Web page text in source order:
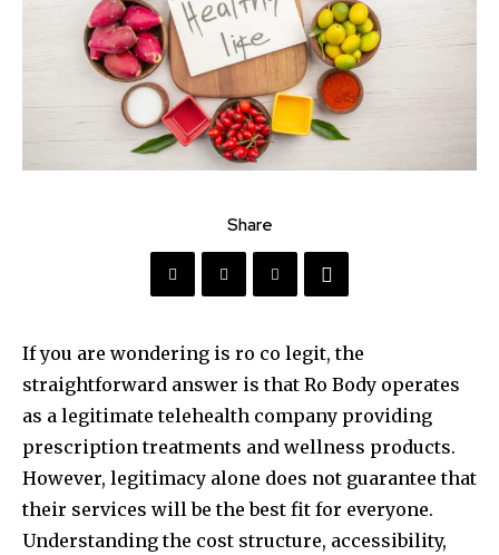
Share
If you are wondering is ro co legit, the
straightforward answer is that Ro Body operates
as a legitimate telehealth company providing
prescription treatments and wellness products.
However, legitimacy alone does not guarantee that
their services will be the best fit for everyone.
Understanding the cost structure, accessibility,